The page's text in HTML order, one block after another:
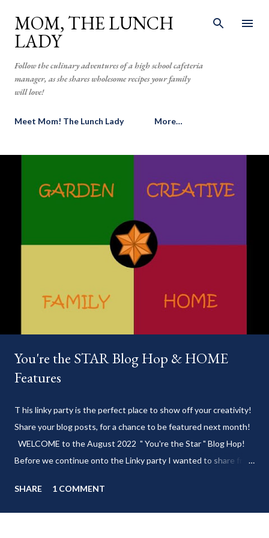
Skip to main content
MOM, THE LUNCH
LADY
Follow the culinary adventures of a high school cafeteria
manager, as she shares wholesome recipes your family
will love!
Meet Mom! The Lunch Lady More…
You're the STAR Blog Hop & HOME
Features
T his linky party is the perfect place to show off your creativity!
Share your blog posts, for a chance to be featured next month!
WELCOME to the August 2022 " You're the Star " Blog Hop!
Before we continue onto the Linky party I wanted to share from
my delicious 3-Ingredient No Churn Ice Cream !
___________________________ WELCOME to HOME feature week
SHARE 1 COMMENT